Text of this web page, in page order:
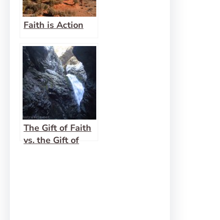
Faith is Action
The Gift of Faith
vs. the Gift of